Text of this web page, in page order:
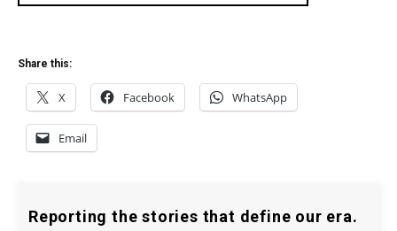
Share this:
X Facebook WhatsApp
Email
Reporting the stories that define our era.